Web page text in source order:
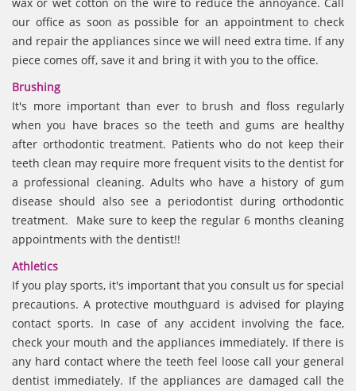
our office as soon as possible for an appointment to check
and repair the appliances since we will need extra time. If any
piece comes off, save it and bring it with you to the office.
Brushing
It's more important than ever to brush and floss regularly
when you have braces so the teeth and gums are healthy
after orthodontic treatment. Patients who do not keep their
teeth clean may require more frequent visits to the dentist for
a professional cleaning. Adults who have a history of gum
disease should also see a periodontist during orthodontic
treatment. Make sure to keep the regular 6 months cleaning
appointments with the dentist!!
Athletics
If you play sports, it's important that you consult us for special
precautions. A protective mouthguard is advised for playing
contact sports. In case of any accident involving the face,
check your mouth and the appliances immediately. If there is
any hard contact where the teeth feel loose call your general
dentist immediately. If the appliances are damaged call the